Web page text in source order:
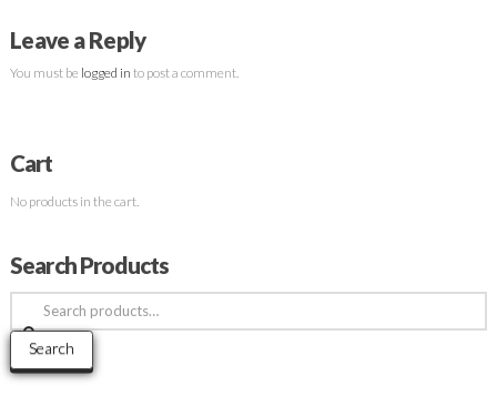
Leave a Reply
You must be logged in to post a comment.
Cart
No products in the cart.
Search Products
Search
for:
Search